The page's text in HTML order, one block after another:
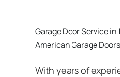
Garage Door Service in
American Garage
With years of